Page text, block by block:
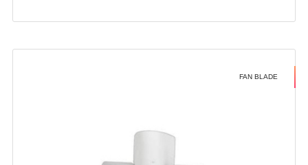
FAN BLADE